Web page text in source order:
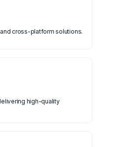
cross-platform solutions.
high-quality